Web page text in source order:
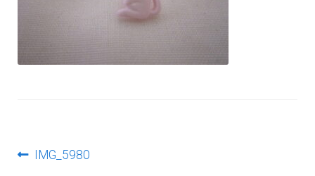
PostPrevious
IMG_5980